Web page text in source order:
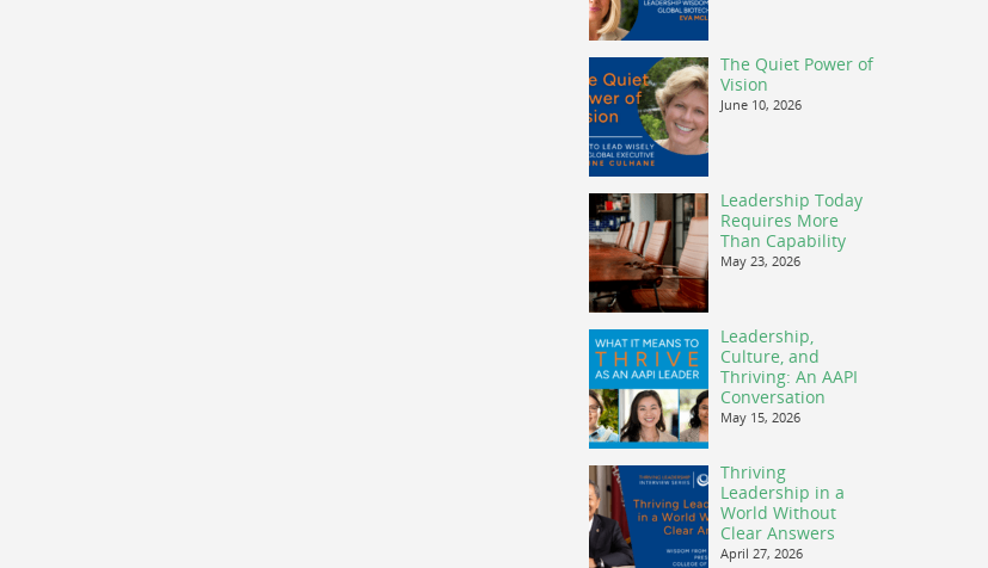
The Quiet Power of
Vision
June 10, 2026
Leadership Today
Requires More
Than Capability
May 23, 2026
Leadership,
Culture, and
Thriving: An AAPI
Conversation
May 15, 2026
Thriving
Leadership in a
World Without
Clear Answers
April 27, 2026